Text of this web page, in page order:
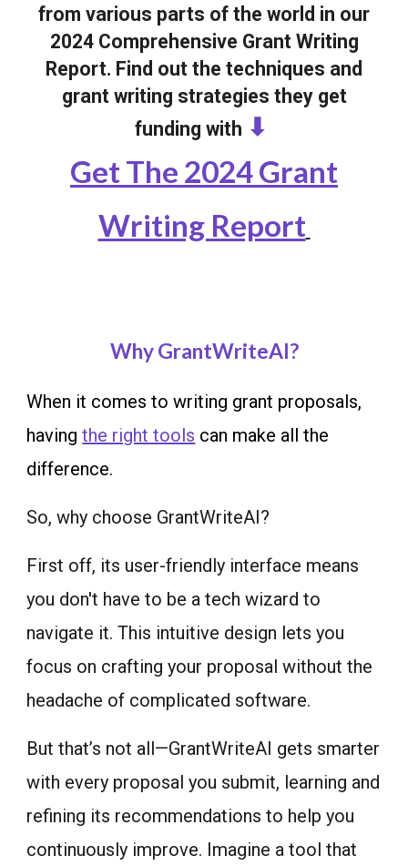
from various parts of the world in our
2024 Comprehensive Grant Writing
Report. Find out the techniques and
grant writing strategies they get
funding with ⬇
Get The 2024 Grant
Writing Report
Why GrantWriteAI?
When it comes to writing grant proposals,
havingthe right tools can make all the
difference.
So, why choose GrantWriteAI?
First off, its user-friendly interface means
you don't have to be a tech wizard to
navigate it. This intuitive design lets you
focus on crafting your proposal without the
headache of complicated software.
But that’s not all—GrantWriteAI gets smarter
with every proposal you submit, learning and
refining its recommendations to help you
continuously improve. Imagine a tool that